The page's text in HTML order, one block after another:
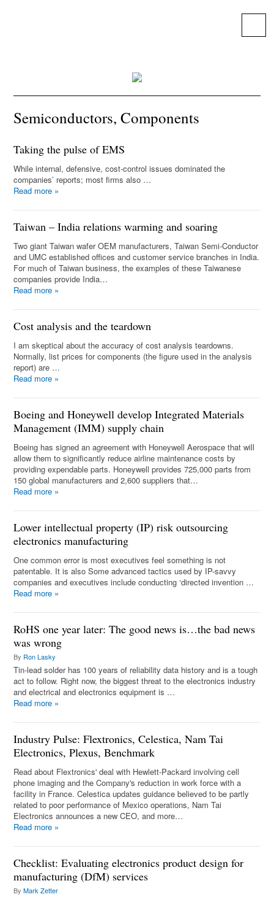
Semiconductors, Components
Taking the pulse of EMS
While internal, defensive, cost-control issues dominated the
companies’ reports; most firms also …
Read more »
Taiwan – India relations warming and soaring
Two giant Taiwan wafer OEM manufacturers, Taiwan Semi-Conductor
and UMC established offices and customer service branches in India.
For much of Taiwan business, the examples of these Taiwanese
companies provide India…
Read more »
Cost analysis and the teardown
I am skeptical about the accuracy of cost analysis teardowns.
Normally, list prices for components (the figure used in the analysis
report) are …
Read more »
Boeing and Honeywell develop Integrated Materials
Management (IMM) supply chain
Boeing has signed an agreement with Honeywell Aerospace that will
allow them to significantly reduce airline maintenance costs by
providing expendable parts. Honeywell provides 725,000 parts from
150 global manufacturers and 2,600 suppliers that…
Read more »
Lower intellectual property (IP) risk outsourcing
electronics manufacturing
One common error is most executives feel something is not
patentable. It is also Some advanced tactics used by IP-savvy
companies and executives include conducting ‘directed invention …
Read more »
RoHS one year later: The good news is…the bad news
was wrong
By Ron Lasky
Tin-lead solder has 100 years of reliability data history and is a tough
act to follow. Right now, the biggest threat to the electronics industry
and electrical and electronics equipment is …
Read more »
Industry Pulse: Flextronics, Celestica, Nam Tai
Electronics, Plexus, Benchmark
Read about Flextronics' deal with Hewlett-Packard involving cell
phone imaging and the Company's reduction in work force with a
facility in France. Celestica updates guidance believed to be partly
related to poor performance of Mexico operations, Nam Tai
Electronics announces a new CEO, and more…
Read more »
Checklist: Evaluating electronics product design for
manufacturing (DfM) services
ByMark Zetter